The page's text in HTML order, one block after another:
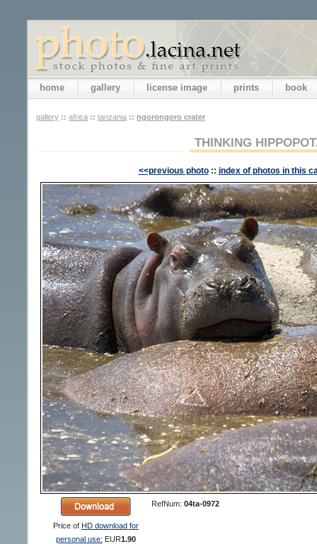
home gallery license image prints book
gallery :: africa :: tanzania :: ngorongoro crater
THINKING
<<previous photo :: index of photos in this
Price of HD download for
personal use: EUR1.90
RefNum: 04ta-0972